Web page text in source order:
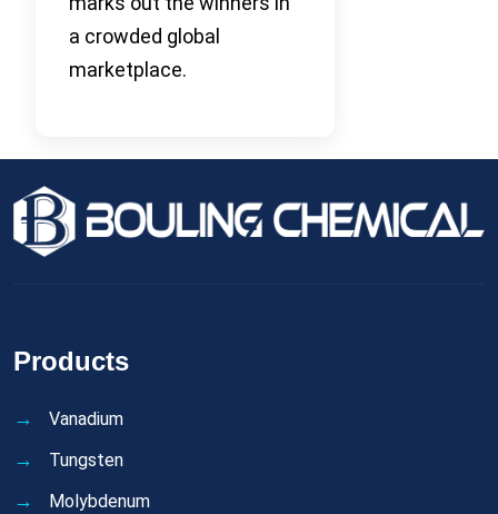
a crowded global
marketplace.
Products
Vanadium
Tungsten
Molybdenum